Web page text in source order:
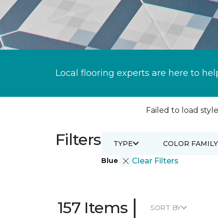
Local flooring experts are here to
Failed to load
Filters
Blue Clear Filters
TYPE COLOR FAMILY
157 Items | SORT BY